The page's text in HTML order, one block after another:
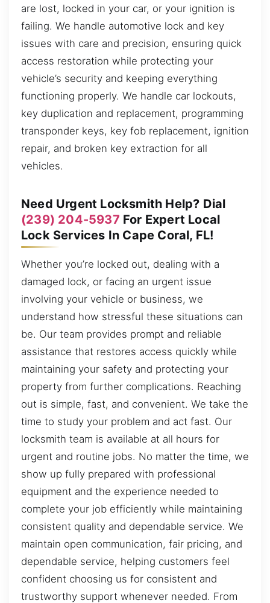
are lost, locked in your car, or your ignition is
failing. We handle automotive lock and key
issues with care and precision, ensuring quick
access restoration while protecting your
vehicle’s security and keeping everything
functioning properly. We handle car lockouts,
key duplication and replacement, programming
transponder keys, key fob replacement, ignition
repair, and broken key extraction for all
vehicles.
Need Urgent Locksmith Help? Dial
(239) 204-5937 For Expert Local
Lock Services In Cape Coral, FL!
Whether you’re locked out, dealing with a
damaged lock, or facing an urgent issue
involving your vehicle or business, we
understand how stressful these situations can
be. Our team provides prompt and reliable
assistance that restores access quickly while
maintaining your safety and protecting your
property from further complications. Reaching
out is simple, fast, and convenient. We take the
time to study your problem and act fast. Our
locksmith team is available at all hours for
urgent and routine jobs. No matter the time, we
show up fully prepared with professional
equipment and the experience needed to
complete your job efficiently while maintaining
consistent quality and dependable service. We
maintain open communication, fair pricing, and
dependable service, helping customers feel
confident choosing us for consistent and
trustworthy support whenever needed. From